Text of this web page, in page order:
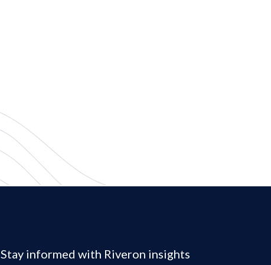
Stay informed with Riveron insights